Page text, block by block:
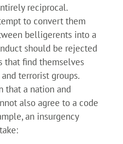
reciprocal.
to convert them
belligerents into a
should be rejected
that find themselves
terrorist groups.
that a nation and
also agree to a code
an insurgency